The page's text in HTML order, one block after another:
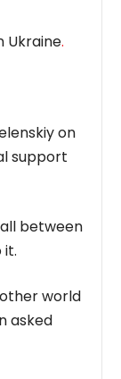
Ukraine.
on
support
between
it.
world
asked